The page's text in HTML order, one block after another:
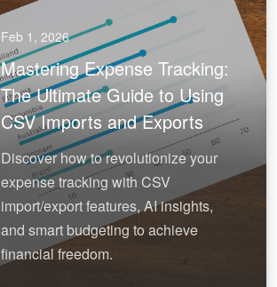
Feb 1, 2026
Mastering Expense Tracking:
The Ultimate Guide to Using
CSV Imports and Exports
Discover how to revolutionize your
expense tracking with CSV
import/export features, AI insights,
and smart budgeting to achieve
financial freedom.